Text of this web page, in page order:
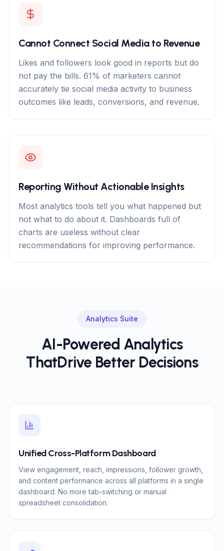
Cannot Connect Social Media to Revenue
Likes and followers look good in reports but do
not pay the bills. 61% of marketers cannot
accurately tie social media activity to business
outcomes like leads, conversions, and revenue.
Reporting Without Actionable Insights
Most analytics tools tell you what happened but
not what to do about it. Dashboards full of
charts are useless without clear
recommendations for improving performance.
Analytics Suite
AI-Powered Analytics
ThatDrive Better Decisions
Unified Cross-Platform Dashboard
View engagement, reach, impressions, follower growth,
and content performance across all platforms in a single
dashboard. No more tab-switching or manual
spreadsheet consolidation.